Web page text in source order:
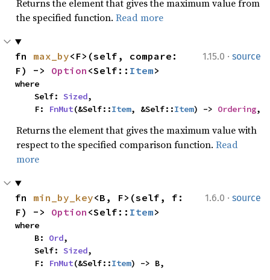
Returns the element that gives the maximum value from
the specified function. Read more
1.15.0 · source
fn max_by<F>(self, compare:
F) -> Option <Self:: Item>
where
    Self:
Sized,
    F:
FnMut(&Self::Item, &Self::Item) -> Ordering,
Returns the element that gives the maximum value with
respect to the specified comparison function. Read
more
1.6.0 · source
fn min_by_key<B, F>(self, f:
F) -> Option <Self:: Item>
where
    B:
Ord,
    Self:
Sized,
    F:
FnMut(&Self::Item) -> B,